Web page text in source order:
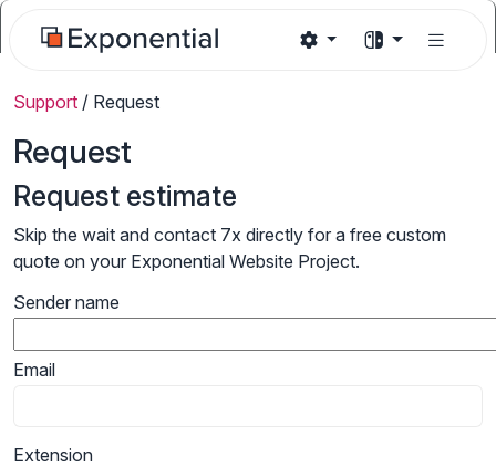
Support / Request
Request
Request estimate
Skip the wait and contact 7x directly for a free custom
quote on your Exponential Website Project.
Sender name
Email
Extension